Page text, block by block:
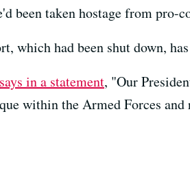
been taken hostage from pro-
which had been shut down,
says in a statement, "Our
within the Armed Forces